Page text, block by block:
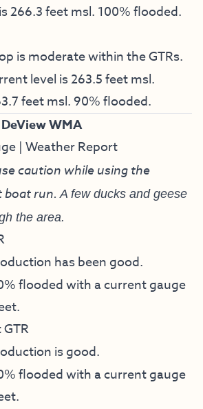
266.3 feet msl. 100% flooded.
is moderate within the GTRs.
level is 263.5 feet msl.
feet msl. 90% flooded.
WMA
| Weather Report
caution while using the
boat run.A few ducks and geese
the area.
has been good.
flooded with a current gauge
is good.
flooded with a current gauge